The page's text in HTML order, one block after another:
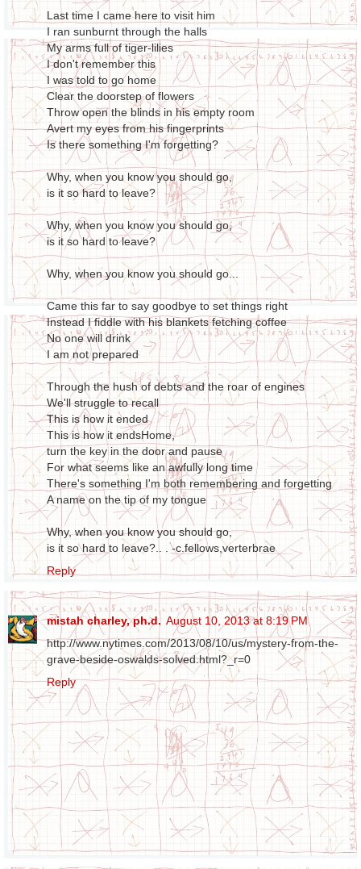
Last time I came here to visit him
I ran sunburnt through the halls
My arms full of tiger-lilies
I don't remember this
I was told to go home
Clear the doorstep of flowers
Throw open the blinds in his empty room
Avert my eyes from his fingerprints
Is there something I'm forgetting?
Why, when you know you should go,
is it so hard to leave?
Why, when you know you should go,
is it so hard to leave?
Why, when you know you should go...
Came this far to say goodbye to set things right
Instead I fiddle with his blankets fetching coffee
No one will drink
I am not prepared
Through the hush of debts and the roar of engines
We'll struggle to recall
This is how it ended
This is how it endsHome,
turn the key in the door and pause
For what seems like an awfully long time
There's something I'm both remembering and forgetting
A name on the tip of my tongue
Why, when you know you should go,
is it so hard to leave?.. . -c.fellows,verterbrae
Reply
mistah charley, ph.d. August 10, 2013 at 8:19 PM
http://www.nytimes.com/2013/08/10/us/mystery-from-the-
grave-beside-oswalds-solved.html?_r=0
Reply